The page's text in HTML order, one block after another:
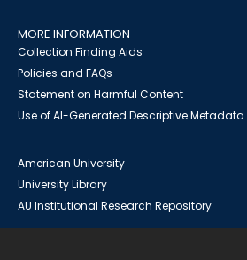
MORE INFORMATION
Collection Finding Aids
Policies and FAQs
Statement on Harmful Content
Use of AI-Generated Descriptive Metadata
American University
University Library
AU Institutional Research Repository